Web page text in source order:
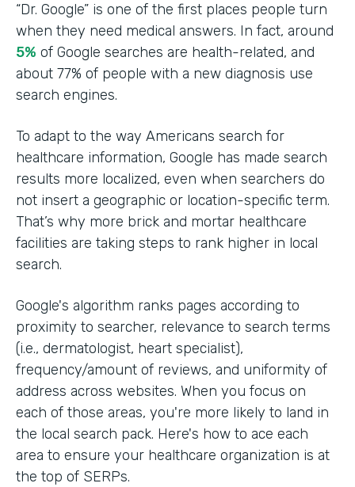
“Dr. Google” is one of the first places people turn
when they need medical answers. In fact, around
5% of Google searches are health-related, and
about 77% of people with a new diagnosis use
search engines.
To adapt to the way Americans search for
healthcare information, Google has made search
results more localized, even when searchers do
not insert a geographic or location-specific term.
That’s why more brick and mortar healthcare
facilities are taking steps to rank higher in local
search.
Google's algorithm ranks pages according to
proximity to searcher, relevance to search terms
(i.e., dermatologist, heart specialist),
frequency/amount of reviews, and uniformity of
address across websites. When you focus on
each of those areas, you're more likely to land in
the local search pack. Here's how to ace each
area to ensure your healthcare organization is at
the top of SERPs.